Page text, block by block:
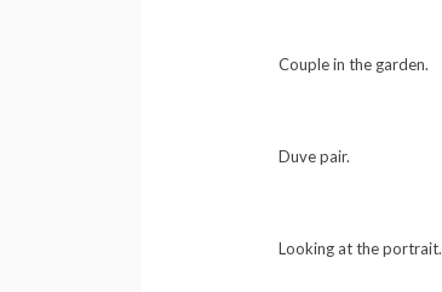
Couple in the garden.
Duve pair.
Looking at the portrait.